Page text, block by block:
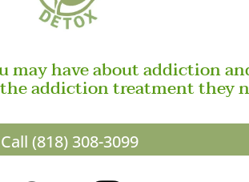
have about addiction
addiction treatment they
Call (818) 308-3099